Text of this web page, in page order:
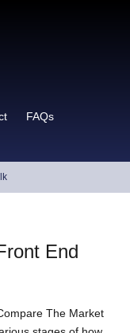
FAQs
End
The Market